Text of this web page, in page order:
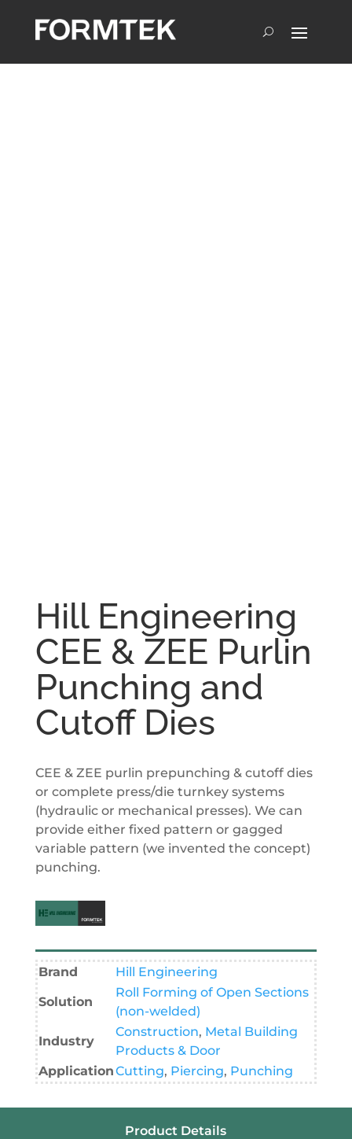
Hill Engineering
CEE & ZEE Purlin
Punching and
Cutoff Dies
CEE & ZEE purlin prepunching & cutoff dies
or complete press/die turnkey systems
(hydraulic or mechanical presses). We can
provide either fixed pattern or gagged
variable pattern (we invented the concept)
punching.
Brand
Hill Engineering
Solution
Roll Forming of Open Sections
(non-welded)
Industry
Construction, Metal Building
Products & Door
ApplicationCutting, Piercing, Punching
Product Details